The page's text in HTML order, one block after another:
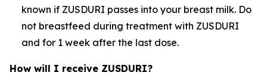
known if ZUSDURI passes into your breast milk. Do
not breastfeed during treatment with ZUSDURI
and for 1 week after the last dose.
How will I receive ZUSDURI?